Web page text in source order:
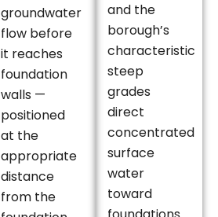
groundwater
flow before
it reaches
foundation
walls —
positioned
at the
appropriate
distance
from the
and the
borough’s
characteristic
steep
grades
direct
concentrated
surface
water
toward